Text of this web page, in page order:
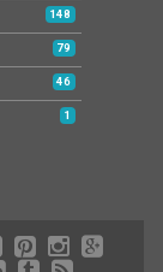
148
79
46
1